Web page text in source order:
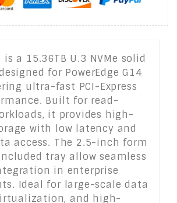
is a 15.36TB U.3 NVMe solid
for PowerEdge G14
ultra-fast PCI-Express
Built for read-
it provides high-
with low latency and
access. The 2.5-inch form
tray allow seamless
in enterprise
Ideal for large-scale data
and high-